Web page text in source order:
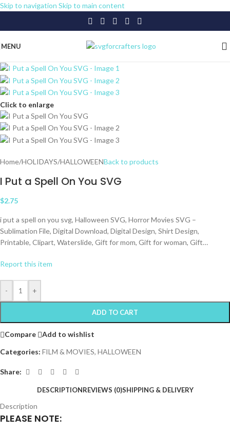
Skip to navigation Skip to main content
MENU
Click to enlarge
Home/HOLIDAYS/HALLOWEENBack to products
I Put a Spell On You SVG
$2.75
i put a spell on you svg, Halloween SVG, Horror Movies SVG –
Sublimation File, Digital Download, Digital Design, Shirt Design,
Printable, Clipart, Waterslide, Gift for mom, Gift for woman, Gift…
Report this item
- +
ADD TO CART
Compare
Add to wishlist
Categories: FILM & MOVIES, HALLOWEEN
Share:
DESCRIPTIONREVIEWS (0)SHIPPING & DELIVERY
Description
PLEASE NOTE: